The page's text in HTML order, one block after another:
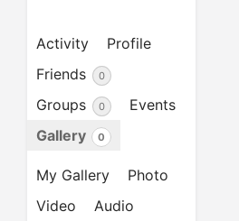
Activity
Profile
Friends
0
Groups 0
Events
Gallery
0
My Gallery
Photo
Video
Audio